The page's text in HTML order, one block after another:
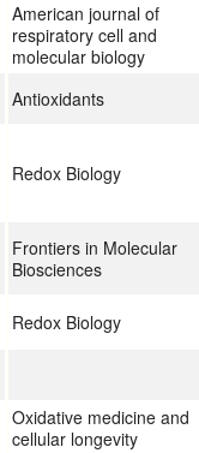
American journal of
respiratory cell and
molecular biology
Antioxidants
Redox Biology
Frontiers in Molecular
Biosciences
Redox Biology
Oxidative medicine and
cellular longevity